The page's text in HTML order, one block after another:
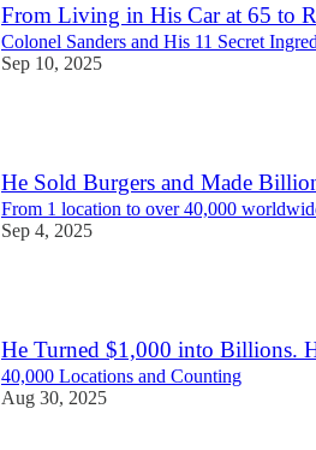
From Living in His Car at 65 to
Colonel Sanders and His 11 Secret
Sep 10, 2025
He Sold Burgers and Made
From 1 location to over 40,000
Sep 4, 2025
He Turned $1,000 into Billions.
40,000 Locations and Counting
Aug 30, 2025